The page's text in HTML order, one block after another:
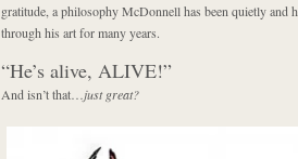
gratitude, a philosophy McDonnell has been quietly and
through his art for many years.
“He’s alive, ALIVE!”
And isn’t that… just great?